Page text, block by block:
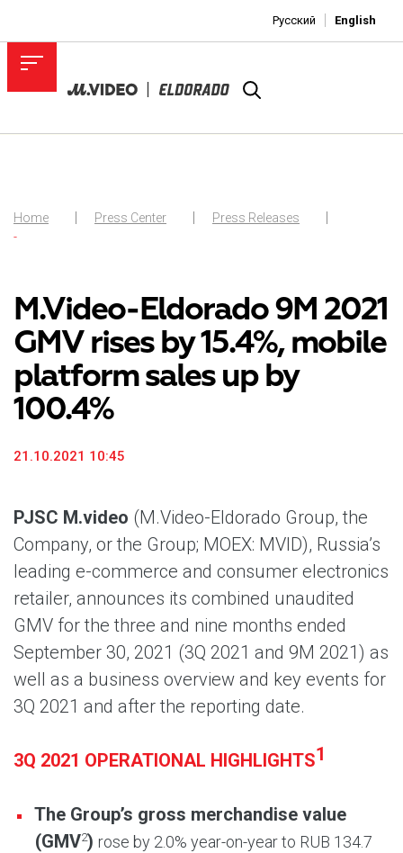
Русский English
Home Press Center
Press Releases
-
M.Video-Eldorado 9M 2021
GMV rises by 15.4%, mobile
platform sales up by
100.4%
21.10.2021 10:45
PJSC M.video (M.Video-Eldorado Group, the
Company, or the Group; MOEX: MVID), Russia’s
leading e-commerce and consumer electronics
retailer, announces its combined unaudited
GMV for the three and nine months ended
September 30, 2021 (3Q 2021 and 9M 2021) as
well as a business overview and key events for
3Q 2021 and after the reporting date.
3Q 2021 OPERATIONAL HIGHLIGHTS1
The Group’s gross merchandise value
(GMV2) rose by 2.0% year-on-year to RUB 134.7